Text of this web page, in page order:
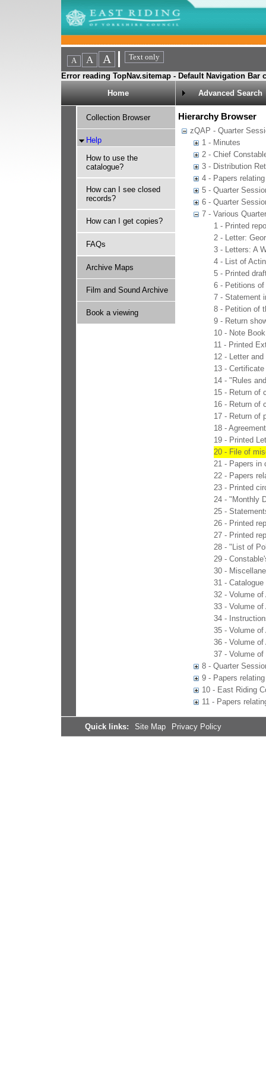
Error reading TopNav.sitemap - Default Navigation Bar
Home
Advanced Search
Collection Browser
Help
How to use the
catalogue?
How can I see closed
records?
How can I get copies?
FAQs
Archive Maps
Film and Sound Archive
Book a viewing
Hierarchy Browser
zQAP - Quarter
1 - Minutes
2 - Chief
3 - Distribution
4 - Papers
5 - Quarter
6 - Quarter
7 - Various
1 - Printed
2 - Letter:
3 - Letters: A
4 - List of
5 - Printed
6 - Petitions
7 - Statement
8 - Petition of
9 - Return
10 - Note
11 - Printed
12 - Letter
13 -
14 - "Rules
15 - Return of
16 - Return of
17 - Return of
18 -
19 - Printed
20 - File of
21 - Papers in
22 - Papers
23 - Printed
24 - "Monthly
25 -
26 - Printed
27 - Printed
28 - "List of
29 -
30 -
31 -
32 - Volume of
33 - Volume
34 -
35 - Volume of
36 - Volume
37 - Volume
8 - Quarter
9 - Papers
10 - East Riding
11 - Papers
Quick links: Site Map Privacy Policy